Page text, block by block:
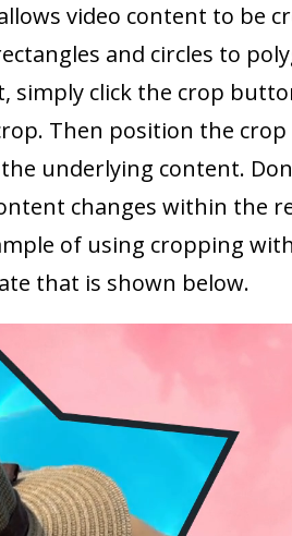
video content to be
and circles to
simply click the crop
Then position the
underlying content.
changes within the
of using cropping
that is shown below.